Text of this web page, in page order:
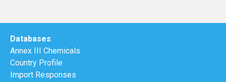
Databases
Annex III Chemicals
Country Profile
Import Responses